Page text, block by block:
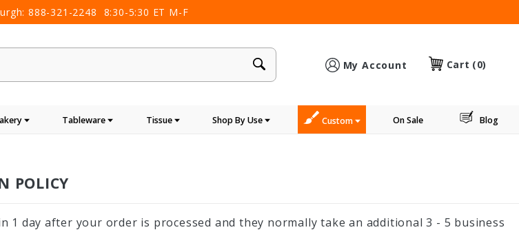
888-321-2248 8:30-5:30 ET M-F
My Account Cart (0)
Tableware Tissue Shop By Use Custom On Sale Blog
POLICY
1 day after your order is processed and they normally take an additional 3 - 5 business